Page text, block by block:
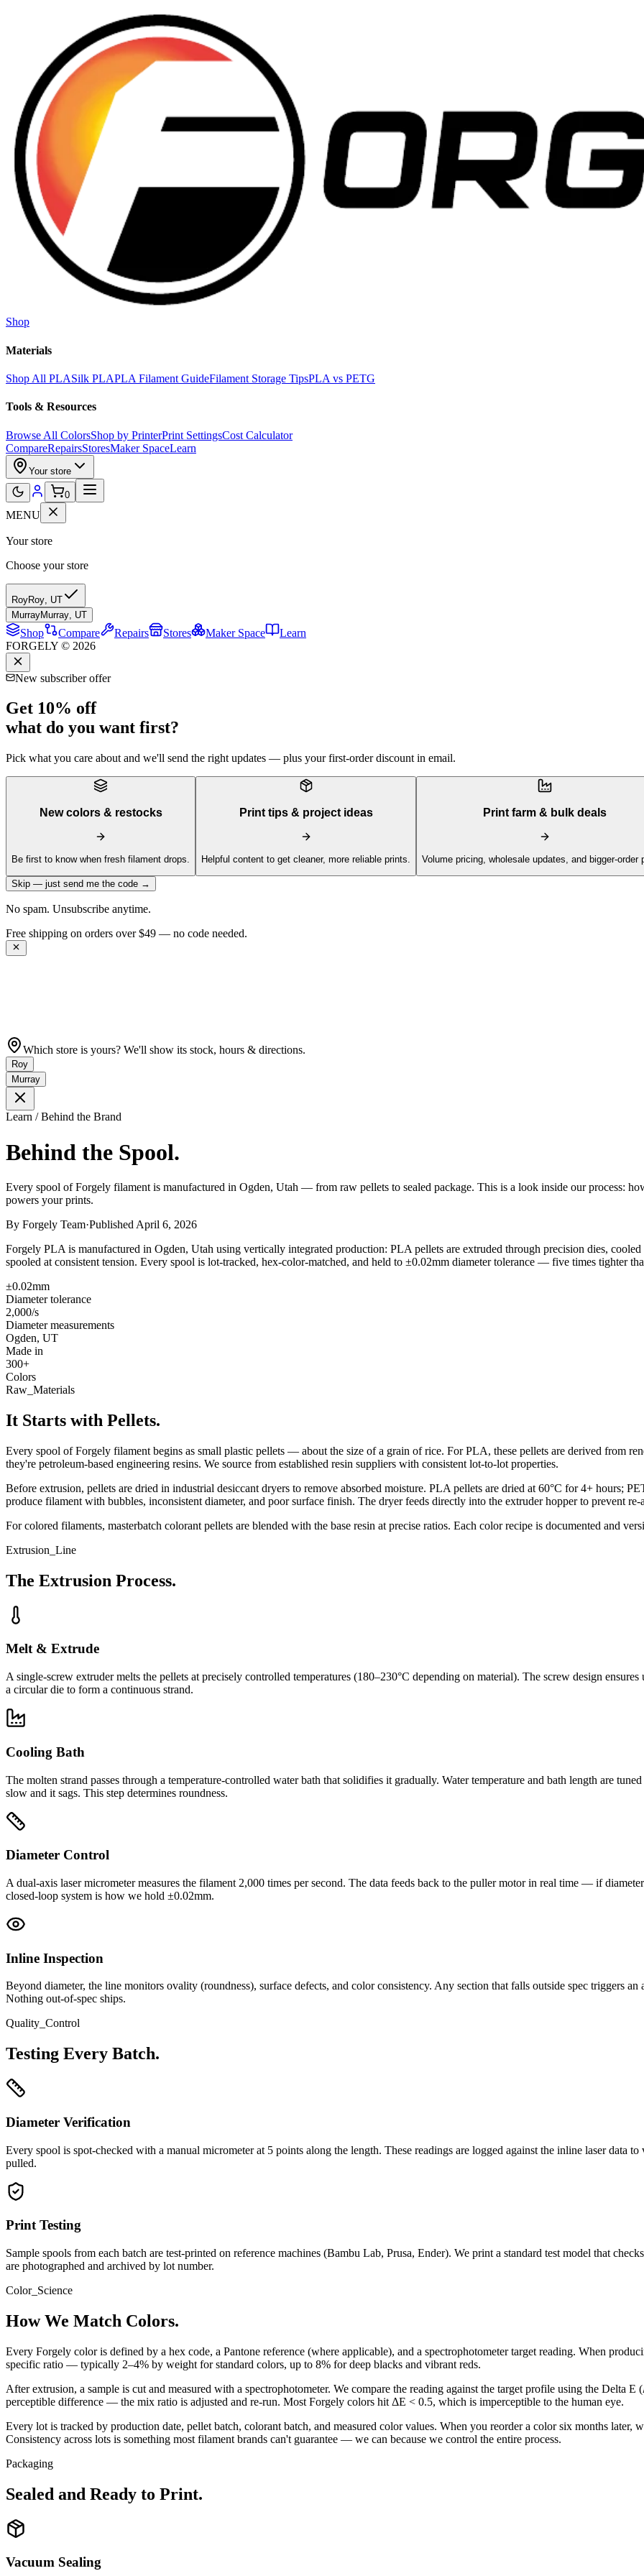
Shop
Materials
Shop All PLASilk PLAPLA Filament GuideFilament Storage TipsPLA vs PETG
Tools & Resources
Browse All ColorsShop by PrinterPrint SettingsCost Calculator
CompareRepairsStoresMaker SpaceLearn
Your store
0
MENU
Your store
Choose your store
RoyRoy UT
MurrayMurray UT
Shop Compare Repairs Stores Maker Space
Learn
FORGELY © 2026
New subscriber offer
Get 10% off
what do you want first?
Pick what you care about and we'll send the right updates — plus your first-order discount in email.
New colors & restocks
Be first to know when fresh filament drops.
Print tips & project ideas
Helpful content to get cleaner, more reliable prints.
Print farm & bulk deals
Volume pricing, wholesale updates, and bigger-order
Skip — just send me the code →
No spam. Unsubscribe anytime.
Get 10% off your first order —Subscribe to our newsletter
Which store is yours? We'll show its stock, hours & directions.
Roy
Murray
Learn / Behind the Brand
Behind the Spool.
Every spool of Forgely filament is manufactured in Ogden, Utah — from raw pellets to sealed package. This is a look inside our process:
powers your prints.
By Forgely Team·Published April 6, 2026
Forgely PLA is manufactured in Ogden, Utah using vertically integrated production: PLA pellets are extruded through precision dies,
spooled at consistent tension. Every spool is lot-tracked, hex-color-matched, and held to ±0.02mm diameter tolerance — five times tighter
±0.02mm
Diameter tolerance
2,000/s
Diameter measurements
Ogden, UT
Made in
300+
Colors
Raw_Materials
It Starts with Pellets.
Every spool of Forgely filament begins as small plastic pellets — about the size of a grain of rice. For PLA, these pellets are derived from
they're petroleum-based engineering resins. We source from established resin suppliers with consistent lot-to-lot properties.
Before extrusion, pellets are dried in industrial desiccant dryers to remove absorbed moisture. PLA pellets are dried at 60°C for 4+ hours;
produce filament with bubbles, inconsistent diameter, and poor surface finish. The dryer feeds directly into the extruder hopper to prevent re-
For colored filaments, masterbatch colorant pellets are blended with the base resin at precise ratios. Each color recipe is documented and
Extrusion_Line
The Extrusion Process.
Melt & Extrude
A single-screw extruder melts the pellets at precisely controlled temperatures (180–230°C depending on material). The screw design
a circular die to form a continuous strand.
Cooling Bath
The molten strand passes through a temperature-controlled water bath that solidifies it gradually. Water temperature and bath length are
slow and it sags. This step determines roundness.
Diameter Control
A dual-axis laser micrometer measures the filament 2,000 times per second. The data feeds back to the puller motor in real time — if
closed-loop system is how we hold ±0.02mm.
Inline Inspection
Beyond diameter, the line monitors ovality (roundness), surface defects, and color consistency. Any section that falls outside spec triggers
Nothing out-of-spec ships.
Quality_Control
Testing Every Batch.
Diameter Verification
Every spool is spot-checked with a manual micrometer at 5 points along the length. These readings are logged against the inline laser data
pulled.
Print Testing
Sample spools from each batch are test-printed on reference machines (Bambu Lab, Prusa, Ender). We print a standard test model that
are photographed and archived by lot number.
Color_Science
How We Match Colors.
Every Forgely color is defined by a hex code, a Pantone reference (where applicable), and a spectrophotometer target reading. When
specific ratio — typically 2–4% by weight for standard colors, up to 8% for deep blacks and vibrant reds.
After extrusion, a sample is cut and measured with a spectrophotometer. We compare the reading against the target profile using the
perceptible difference — the mix ratio is adjusted and re-run. Most Forgely colors hit ΔE < 0.5, which is imperceptible to the human eye.
Every lot is tracked by production date, pellet batch, colorant batch, and measured color values. When you reorder a color six months
Consistency across lots is something most filament brands can't guarantee — we can because we control the entire process.
Packaging
Sealed and Ready to Print.
Vacuum Sealing